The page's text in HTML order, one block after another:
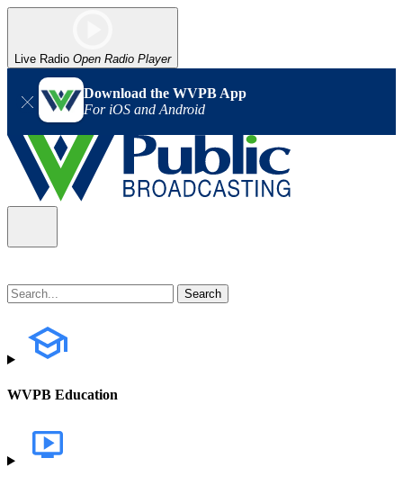
Live Radio Open Radio Player
Download the WVPB App
For iOS and Android
WVPB Education